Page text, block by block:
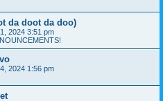
da doot da doo)
2024 3:51 pm
2024 1:56 pm